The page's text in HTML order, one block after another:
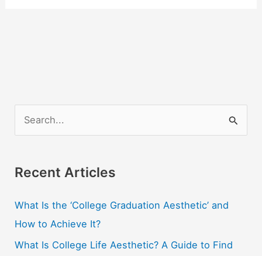
r
h
f
o
Recent Articles
What Is the ‘College Graduation Aesthetic’ and
How to Achieve It?
What Is College Life Aesthetic? A Guide to Find